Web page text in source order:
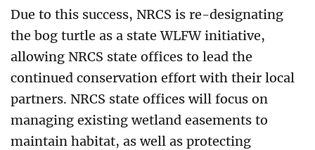
Due to this success, NRCS is re-designating
the bog turtle as a state WLFW initiative,
allowing NRCS state offices to lead the
continued conservation effort with their local
partners. NRCS state offices will focus on
managing existing wetland easements to
maintain habitat, as well as protecting